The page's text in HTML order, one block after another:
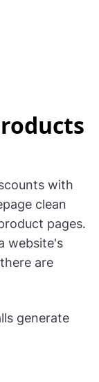
with
clean
pages.
website's
are
generate